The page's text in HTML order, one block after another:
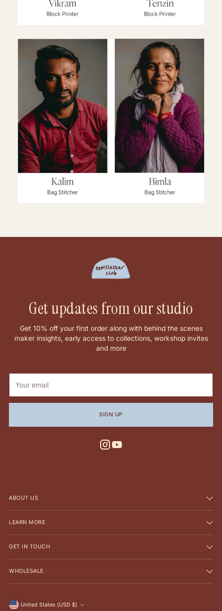
Get updates from our studio
Get 10% off your first order along with behind the scenes
maker insights, early access to collections, workshop invites
and more
email
SIGN UP
ABOUT US
LEARN MORE
GET IN TOUCH
WHOLESALE
Currency United States (USD $)